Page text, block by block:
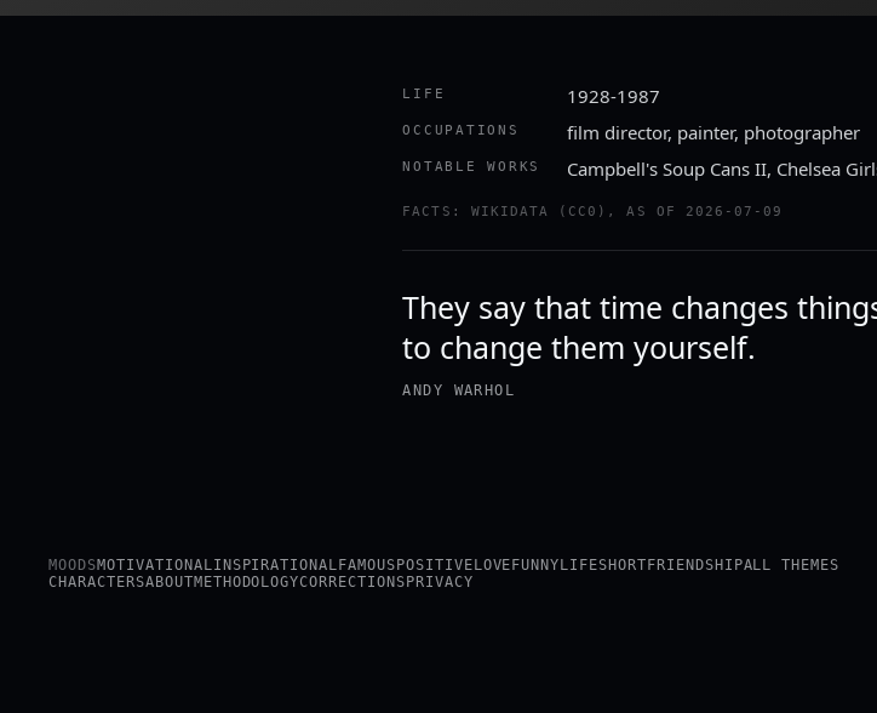
LIFE 1928-1987
OCCUPATIONS film director, painter, photographer
NOTABLE WORKS Campbell's Soup Cans II, Chelsea
FACTS: WIKIDATA (CC0), AS OF 2026-07-09
They say that time changes
to change them yourself.
ANDY WARHOL
MOODSMOTIVATIONALINSPIRATIONAL FAMOUS POSITIVE LOVE FUNNY LIFESHORT FRIENDSHIPALL THEMES
CHARACTERSABOUTMETHODOLOGYCORRECTIONS PRIVACY